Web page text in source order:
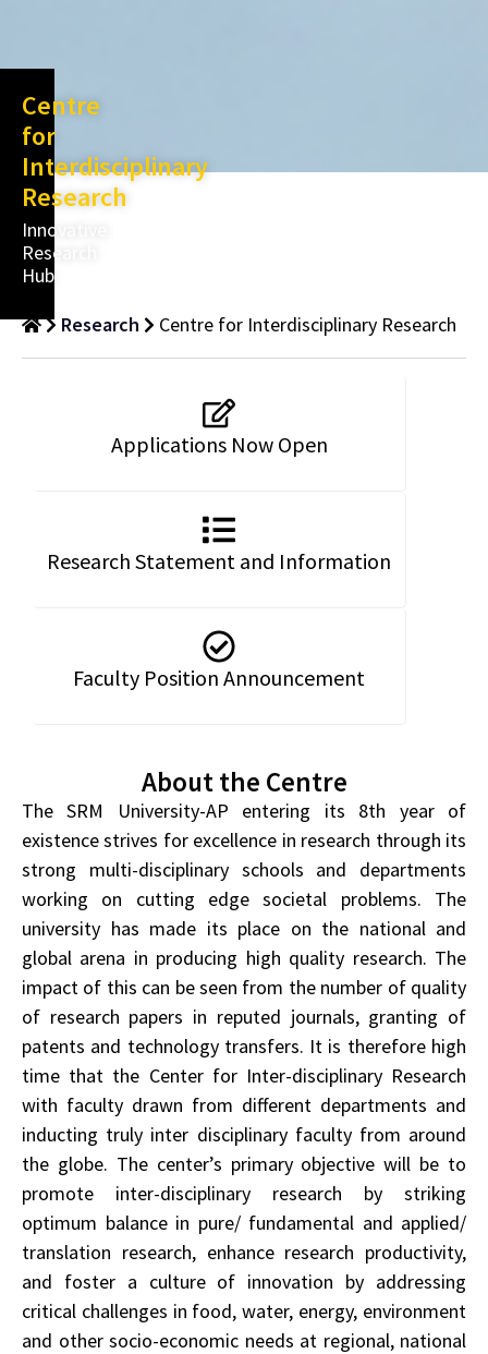
Centre
for
Interdisciplinary
Research
Innovative
Research
Hub
Research
Centre for Interdisciplinary Research
Applications Now Open
Research Statement and Information
Faculty Position Announcement
About the Centre
The SRM University-AP entering its 8th year of
existence strives for excellence in research through its
strong multi-disciplinary schools and departments
working on cutting edge societal problems. The
university has made its place on the national and
global arena in producing high quality research. The
impact of this can be seen from the number of quality
of research papers in reputed journals, granting of
patents and technology transfers. It is therefore high
time that the Center for Inter-disciplinary Research
with faculty drawn from different departments and
inducting truly inter­ disciplinary faculty from around
the globe. The center’s primary objective will be to
promote inter-disciplinary research by striking
optimum balance in pure/ fundamental and applied/
translation research, enhance research productivity,
and foster a culture of innovation by addressing
critical challenges in food, water, energy, environment
and other socio-economic needs at regional, national